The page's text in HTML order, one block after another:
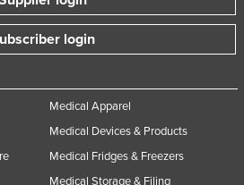
login
Medical Apparel
Medical Devices & Products
Medical Fridges & Freezers
Medical Storage & Filing